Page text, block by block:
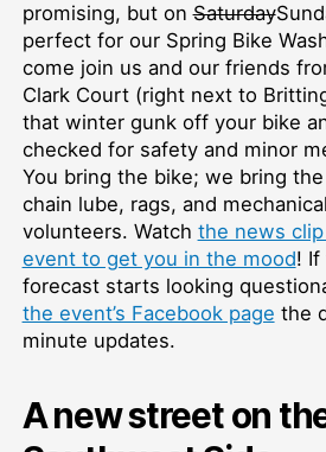
promising, but onSaturday
perfect for our Spring Bike
come join us and our friends
Clark Court (right next to
that winter gunk off your bike
checked for safety and minor
You bring the bike; we bring
chain lube, rags, and
volunteers. Watch the news clip
event to get you in the mood! If
forecast starts looking
the event’s Facebook page the
minute updates.
A new street on